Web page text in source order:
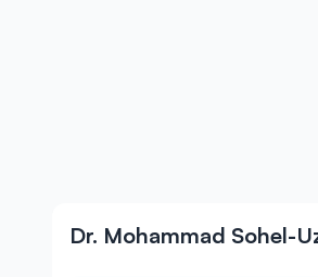
Dr. Mohammad Sohel-